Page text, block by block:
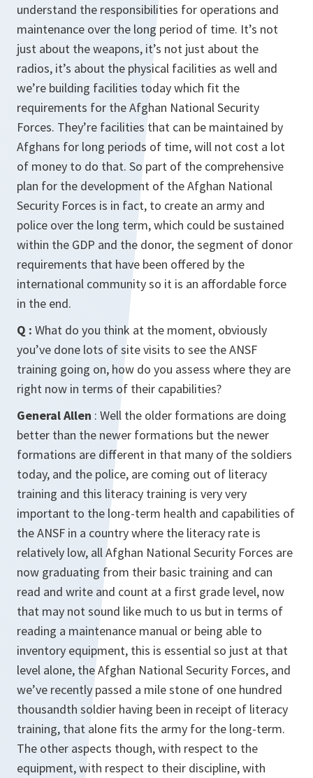
understand the responsibilities for operations and
maintenance over the long period of time. It’s not
just about the weapons, it’s not just about the
radios, it’s about the physical facilities as well and
we’re building facilities today which fit the
requirements for the Afghan National Security
Forces. They’re facilities that can be maintained by
Afghans for long periods of time, will not cost a lot
of money to do that. So part of the comprehensive
plan for the development of the Afghan National
Security Forces is in fact, to create an army and
police over the long term, which could be sustained
within the GDP and the donor, the segment of donor
requirements that have been offered by the
international community so it is an affordable force
in the end.
Q : What do you think at the moment, obviously
you’ve done lots of site visits to see the ANSF
training going on, how do you assess where they are
right now in terms of their capabilities?
General Allen : Well the older formations are doing
better than the newer formations but the newer
formations are different in that many of the soldiers
today, and the police, are coming out of literacy
training and this literacy training is very very
important to the long-term health and capabilities of
the ANSF in a country where the literacy rate is
relatively low, all Afghan National Security Forces are
now graduating from their basic training and can
read and write and count at a first grade level, now
that may not sound like much to us but in terms of
reading a maintenance manual or being able to
inventory equipment, this is essential so just at that
level alone, the Afghan National Security Forces, and
we’ve recently passed a mile stone of one hundred
thousandth soldier having been in receipt of literacy
training, that alone fits the army for the long-term.
The other aspects though, with respect to the
equipment, with respect to their discipline, with